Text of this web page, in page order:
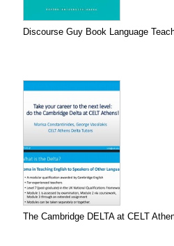
Discourse Guy Book Language
The Cambridge DELTA at CELT